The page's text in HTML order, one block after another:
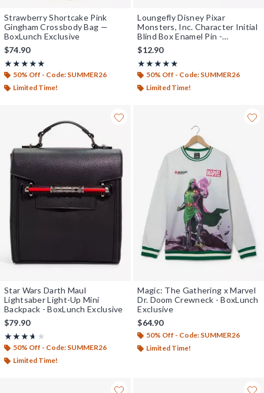
Strawberry Shortcake Pink
Gingham Crossbody Bag —
BoxLunch Exclusive
$74.90
★★★★★
Rating, 5 out of 5
★★★★★
50% Off - Code: SUMMER26
Limited Time!
Loungefly Disney Pixar
Monsters, Inc. Character Initial
Blind Box Enamel Pin -
BoxLunch Exclusive
$12.90
★★★★★
Rating, 4.936 out of 5
★★★★★
50% Off - Code: SUMMER26
Limited Time!
Star Wars Darth Maul
Lightsaber Light-Up Mini
Backpack - BoxLunch Exclusive
$79.90
★★★★★
Rating, 3.625 out of 5
★★★★★
50% Off - Code: SUMMER26
Limited Time!
Magic: The Gathering x Marvel
Dr. Doom Crewneck - BoxLunch
Exclusive
$64.90
50% Off - Code: SUMMER26
Limited Time!